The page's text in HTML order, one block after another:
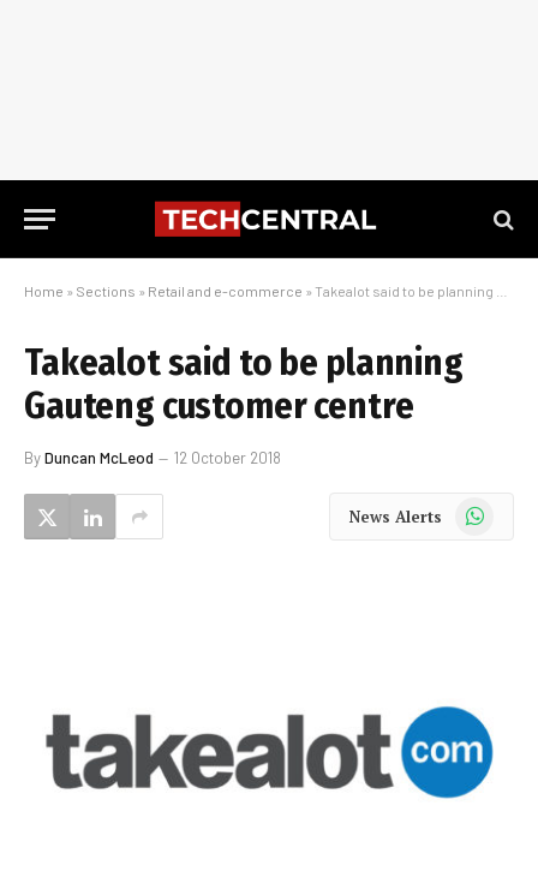
Home » Sections » Retail and e-commerce » Takealot said to be planning Gauteng customer centre
Takealot said to be planning
Gauteng customer centre
ByDuncan McLeod 12 October 2018
News Alerts WhatsApp